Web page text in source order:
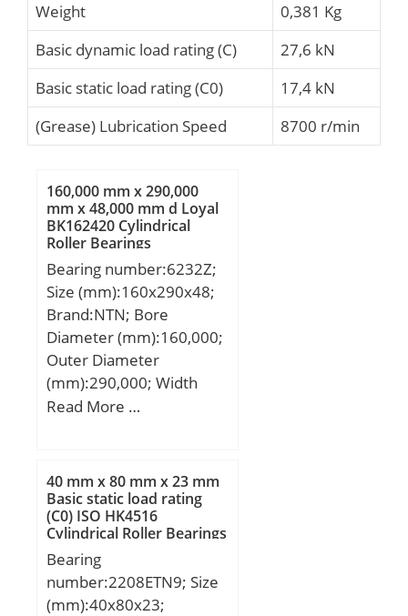
Weight
0,381 Kg
Basic dynamic load rating (C)
27,6 kN
Basic static load rating (C0)
17,4 kN
(Grease) Lubrication Speed
8700 r/min
160,000 mm x 290,000
mm x 48,000 mm d Loyal
BK162420 Cylindrical
Roller Bearings
Bearing number:6232Z;
Size (mm):160x290x48;
Brand:NTN; Bore
Diameter (mm):160,000;
Outer Diameter
(mm):290,000; Width
(mm):48,000; d:160,000
mm;
Read More …
40 mm x 80 mm x 23 mm
Basic static load rating
(C0) ISO HK4516
Cylindrical Roller Bearings
Bearing
number:2208ETN9; Size
(mm):40x80x23;